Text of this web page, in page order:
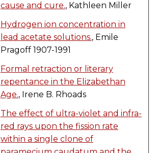
cause and cure., Kathleen Miller
Hydrogen ion concentration in
lead acetate solutions., Emile
Pragoff 1907-1991
Formal retraction or literary
repentance in the Elizabethan
Age., Irene B. Rhoads
The effect of ultra-violet and infra-
red rays upon the fission rate
within a single clone of